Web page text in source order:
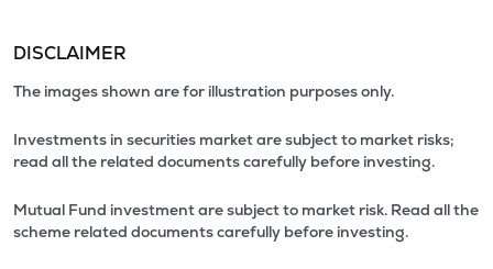
DISCLAIMER
The images shown are for illustration purposes only.
Investments in securities market are subject to market risks;
read all the related documents carefully before investing.
Mutual Fund investment are subject to market risk. Read all the
scheme related documents carefully before investing.